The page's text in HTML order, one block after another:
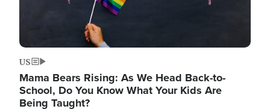
US
Mama Bears Rising: As We Head Back-to-
School, Do You Know What Your Kids Are
Being Taught?